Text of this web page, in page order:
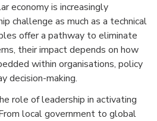
economy is increasingly
challenge as much as a technical
offer a pathway to eliminate
their impact depends on how
within organisations, policy
decision-making.
role of leadership in activating
local government to global